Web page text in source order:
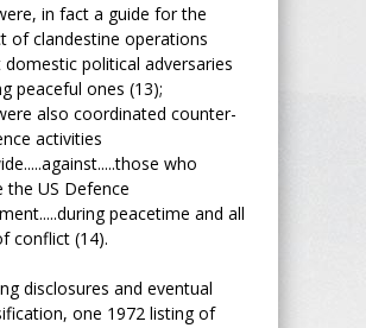
in fact a guide for the
of clandestine operations
domestic political adversaries
peaceful ones (13);
also coordinated counter-
activities
who
the US Defence
peacetime and all
conflict (14).
disclosures and eventual
one 1972 listing of